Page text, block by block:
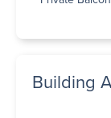
Building